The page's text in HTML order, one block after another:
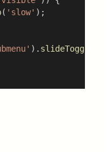
( 'slow' );
). slideToggle